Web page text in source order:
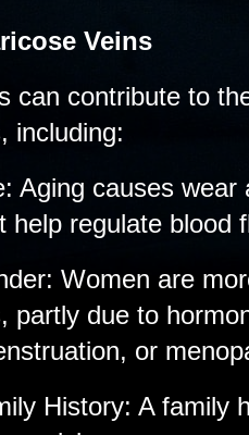
Veins
can contribute to
including:
Aging causes
help regulate blood
Women are
partly due to
or
History: A family